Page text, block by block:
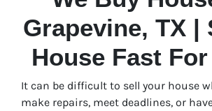
Grapevine, TX |
House Fast
It can be difficult to sell your house
make repairs, meet deadlines, or